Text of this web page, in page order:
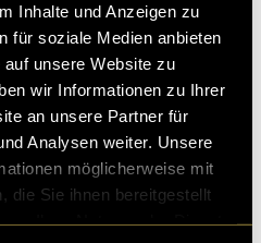
Inhalte und Anzeigen zu
für soziale Medien anbieten
unsere Website zu
wir Informationen zu Ihrer
an unsere Partner für
Analysen weiter. Unsere
möglicherweise mit
die Sie ihnen bereitgestellt
3D visuals instead
engagement. To
a 3D visual of the Ona
which could be used
keeping file size to a